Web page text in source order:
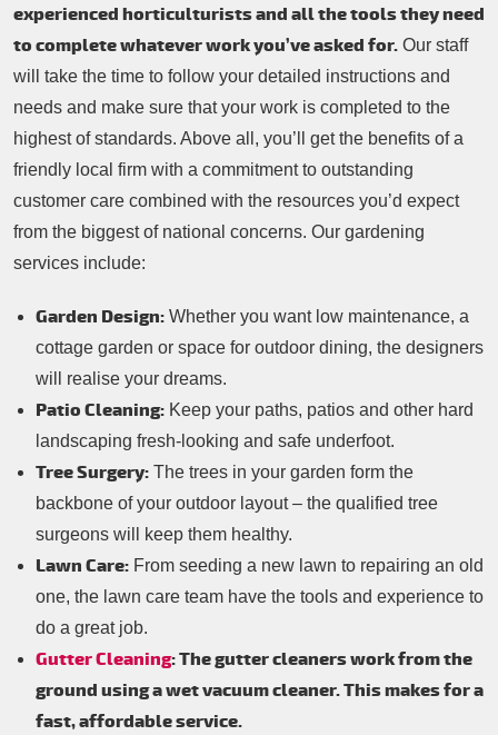
experienced horticulturists and all the tools they need
to complete whatever work you’ve asked for. Our staff
will take the time to follow your detailed instructions and
needs and make sure that your work is completed to the
highest of standards. Above all, you’ll get the benefits of a
friendly local firm with a commitment to outstanding
customer care combined with the resources you’d expect
from the biggest of national concerns. Our gardening
services include:
Garden Design: Whether you want low maintenance, a
cottage garden or space for outdoor dining, the designers
will realise your dreams.
Patio Cleaning: Keep your paths, patios and other hard
landscaping fresh-looking and safe underfoot.
Tree Surgery: The trees in your garden form the
backbone of your outdoor layout – the qualified tree
surgeons will keep them healthy.
Lawn Care: From seeding a new lawn to repairing an old
one, the lawn care team have the tools and experience to
do a great job.
Gutter Cleaning: The gutter cleaners work from the
ground using a wet vacuum cleaner. This makes for a
fast, affordable service.